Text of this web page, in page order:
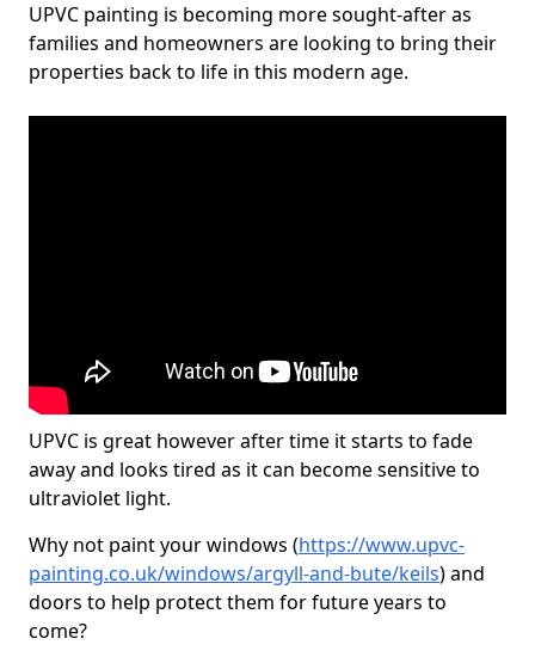
UPVC painting is becoming more sought-after as
families and homeowners are looking to bring their
properties back to life in this modern age.
UPVC is great however after time it starts to fade
away and looks tired as it can become sensitive to
ultraviolet light.
Why not paint your windows (https://www.upvc-
painting.co.uk/windows/argyll-and-bute/keils) and
doors to help protect them for future years to
come?